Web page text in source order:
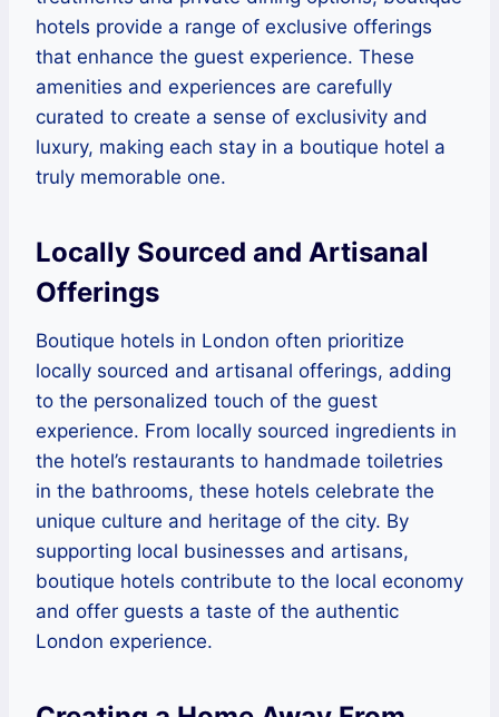
hotels provide a range of exclusive offerings
that enhance the guest experience. These
amenities and experiences are carefully
curated to create a sense of exclusivity and
luxury, making each stay in a boutique hotel a
truly memorable one.
Locally Sourced and Artisanal
Offerings
Boutique hotels in London often prioritize
locally sourced and artisanal offerings, adding
to the personalized touch of the guest
experience. From locally sourced ingredients in
the hotel’s restaurants to handmade toiletries
in the bathrooms, these hotels celebrate the
unique culture and heritage of the city. By
supporting local businesses and artisans,
boutique hotels contribute to the local economy
and offer guests a taste of the authentic
London experience.